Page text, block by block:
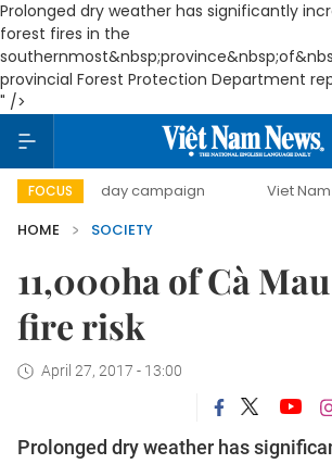
Prolonged dry weather has significantly
forest fires in the
provincial Forest Protection Department
" />
FOCUS
500-day campaign Viet Nam New
HOME
SOCIETY
11,000ha of Cà
fire risk
April 27, 2017 - 13:00
Prolonged dry weather has